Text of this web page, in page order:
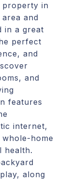
property in
and
in a great
perfect
and
and
features
internet,
home
health.
along